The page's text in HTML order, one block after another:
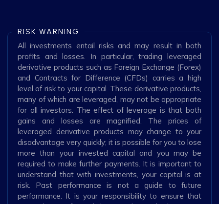
RISK WARNING
All investments entail risks and may result in both
profits and losses. In particular, trading leveraged
derivative products such as Foreign Exchange (Forex)
and Contracts for Difference (CFDs) carries a high
level of risk to your capital. These derivative products,
many of which are leveraged, may not be appropriate
for all investors. The effect of leverage is that both
gains and losses are magnified. The prices of
leveraged derivative products may change to your
disadvantage very quickly; it is possible for you to lose
more than your invested capital and you may be
required to make further payments. It is important to
understand that with investments, your capital is at
risk. Past performance is not a guide to future
performance. It is your responsibility to ensure that